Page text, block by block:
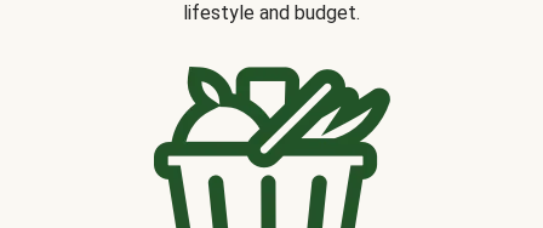
lifestyle and budget.